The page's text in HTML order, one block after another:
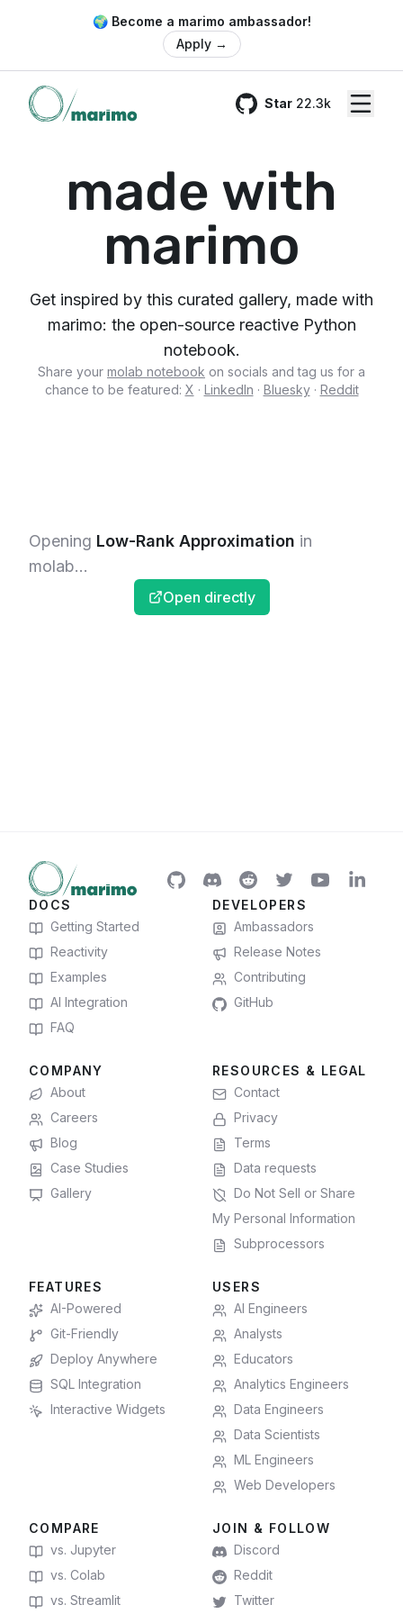
🌍 Become a marimo ambassador!
Apply →
Star 22.3k
GitHub
made with
marimo
Get inspired by this curated gallery, made with
marimo: the open-source reactive Python
notebook.
Share your molab notebook on socials and tag us for a
chance to be featured: X · LinkedIn · Bluesky· Reddit
Opening Low-Rank Approximation in
molab...
Open directly
DOCS
Getting Started
Reactivity
Examples
AI Integration
FAQ
DEVELOPERS
Ambassadors
Release Notes
Contributing
GitHub
COMPANY
About
Careers
Blog
Case Studies
Gallery
RESOURCES & LEGAL
Contact
Privacy
Terms
Data requests
Do Not Sell or Share
My Personal Information
Subprocessors
FEATURES
AI-Powered
Git-Friendly
Deploy Anywhere
SQL Integration
Interactive Widgets
USERS
AI Engineers
Analysts
Educators
Analytics Engineers
Data Engineers
Data Scientists
ML Engineers
Web Developers
COMPARE
vs. Jupyter
vs. Colab
vs. Streamlit
JOIN & FOLLOW
Discord
Reddit
Twitter